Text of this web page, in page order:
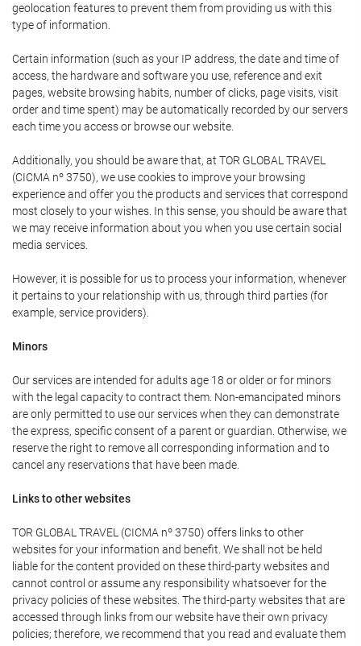
geolocation features to prevent them from providing us with this
type of information.
Certain information (such as your IP address, the date and time of
access, the hardware and software you use, reference and exit
pages, website browsing habits, number of clicks, page visits, visit
order and time spent) may be automatically recorded by our servers
each time you access or browse our website.
Additionally, you should be aware that, at TOR GLOBAL TRAVEL
(CICMA nº 3750), we use cookies to improve your browsing
experience and offer you the products and services that correspond
most closely to your wishes. In this sense, you should be aware that
we may receive information about you when you use certain social
media services.
However, it is possible for us to process your information, whenever
it pertains to your relationship with us, through third parties (for
example, service providers).
Minors
Our services are intended for adults age 18 or older or for minors
with the legal capacity to contract them. Non-emancipated minors
are only permitted to use our services when they can demonstrate
the express, specific consent of a parent or guardian. Otherwise, we
reserve the right to remove all corresponding information and to
cancel any reservations that have been made.
Links to other websites
TOR GLOBAL TRAVEL (CICMA nº 3750) offers links to other
websites for your information and benefit. We shall not be held
liable for the content provided on these third-party websites and
cannot control or assume any responsibility whatsoever for the
privacy policies of these websites. The third-party websites that are
accessed through links from our website have their own privacy
policies; therefore, we recommend that you read and evaluate them